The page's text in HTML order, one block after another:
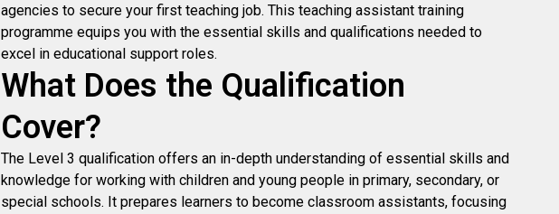
agencies to secure your first teaching job. This teaching assistant training
programme equips you with the essential skills and qualifications needed to
excel in educational support roles.
What Does the Qualification
Cover?
The Level 3 qualification offers an in-depth understanding of essential skills and
knowledge for working with children and young people in primary, secondary, or
special schools. It prepares learners to become classroom assistants, focusing